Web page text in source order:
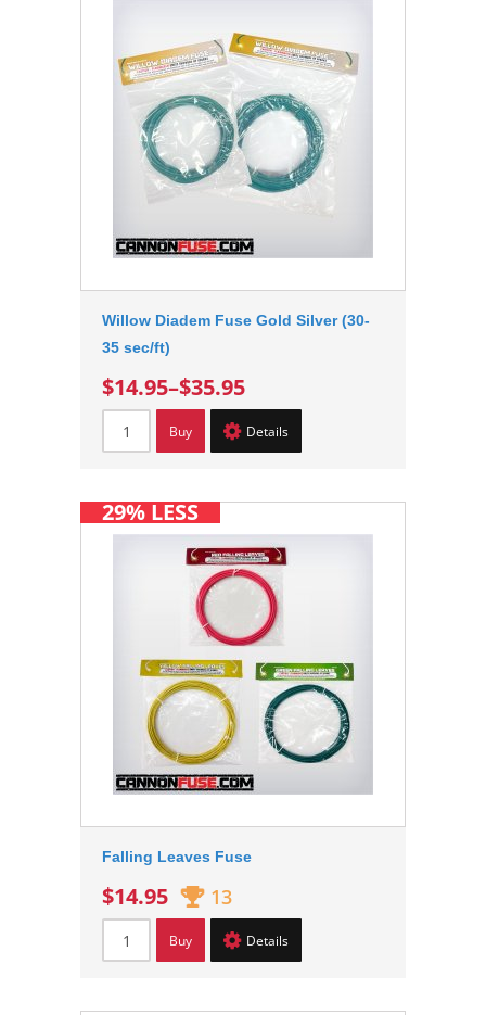
Willow Diadem Fuse Gold Silver (30-
35 sec/ft)
$14.95–$35.95
Buy Details
Falling Leaves Fuse
$14.95 13
Buy Details
29% LESS